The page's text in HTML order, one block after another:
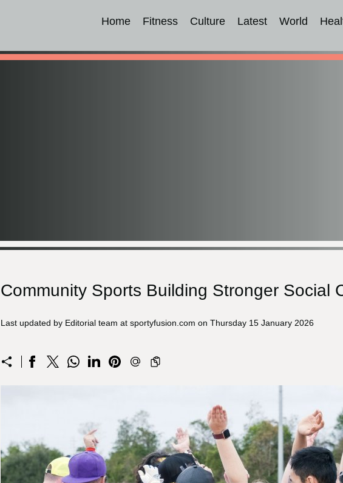
Home Fitness Culture Latest World
Community Sports Building Stronger Social
Last updated by Editorial team at sportyfusion.com on Thursday 15 January 2026